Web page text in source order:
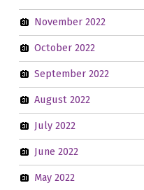
November 2022
October 2022
September 2022
August 2022
July 2022
June 2022
May 2022